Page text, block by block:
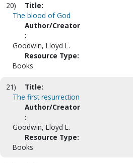
20)
Title:
The blood of God
Author/Creator
:
Goodwin, Lloyd L.
Resource Type:
Books
21)
Title:
The first resurrection
Author/Creator
:
Goodwin, Lloyd L.
Resource Type:
Books